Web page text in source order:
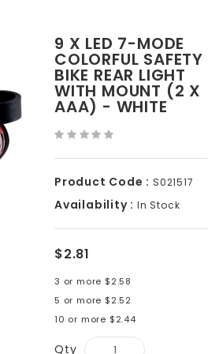
9 X LED 7-MODE
COLORFUL SAFETY
BIKE REAR LIGHT
WITH MOUNT (2 X
AAA) - WHITE
Product Code : S021517
Availability : In Stock
$2.81
3 or more $2.58
5 or more $2.52
10 or more $2.44
Qty